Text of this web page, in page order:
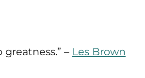
– Les Brown